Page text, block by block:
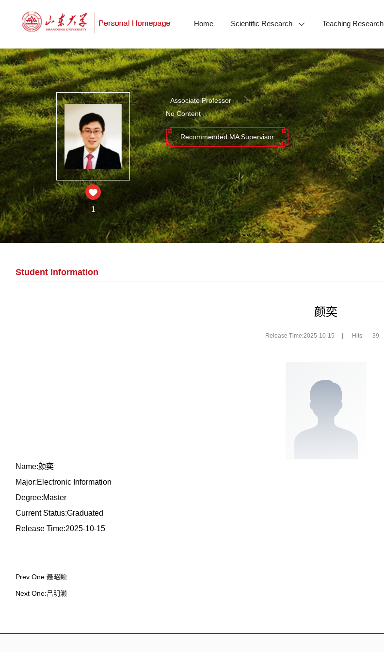
Home Scientific Research Teaching Research
1
Associate Professor
No Content
Recommended MA Supervisor
Student Information
颜奕
Release Time:2025-10-15 Hits: 39
Name:颜奕
Major:Electronic Information
Degree:Master
Current Status:Graduated
Release Time:2025-10-15
Prev One:聂昭颖
Next One:吕明灏